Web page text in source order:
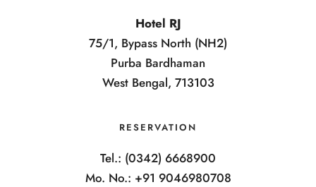
Hotel RJ
75/1, Bypass North (NH2)
Purba Bardhaman
West Bengal, 713103
RESERVATION
Tel.: (0342) 6668900
Mo. No.: +91 9046980708